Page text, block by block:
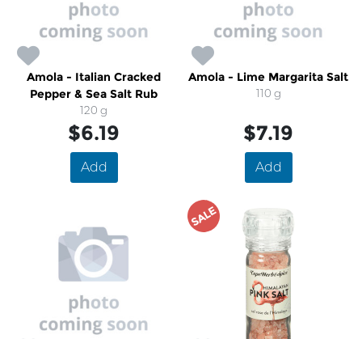
Amola - Italian Cracked
Pepper & Sea Salt Rub
120 g
$6.19
Add
Amola - Lime Margarita Salt
110 g
$7.19
Add
SALE